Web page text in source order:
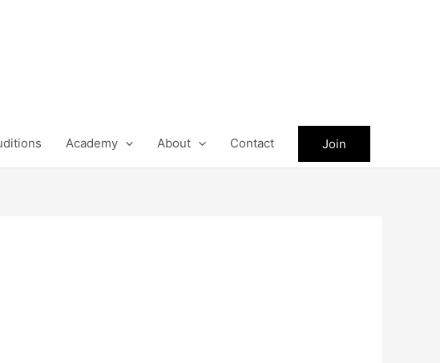
Academy About Contact Join